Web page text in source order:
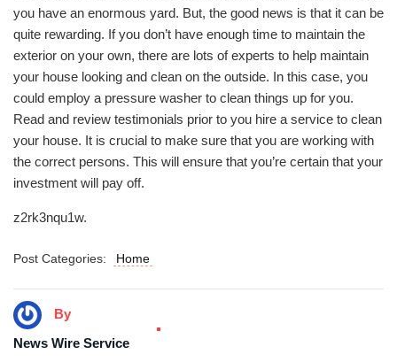
you have an enormous yard. But, the good news is that it can be
quite rewarding. If you don’t have enough time to maintain the
exterior on your own, there are lots of experts to help maintain
your house looking and clean on the outside. In this case, you
could employ a pressure washer to clean things up for you.
Read and review testimonials prior to you hire a service to clean
your house. It is crucial to make sure that you are working with
the correct persons. This will ensure that you’re certain that your
investment will pay off.
z2rk3nqu1w.
Post Categories: Home
By
News Wire Service